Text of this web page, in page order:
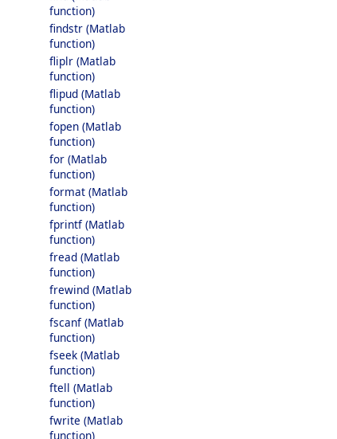
function)
findstr (Matlab
function)
fliplr (Matlab
function)
flipud (Matlab
function)
fopen (Matlab
function)
for (Matlab
function)
format (Matlab
function)
fprintf (Matlab
function)
fread (Matlab
function)
frewind (Matlab
function)
fscanf (Matlab
function)
fseek (Matlab
function)
ftell (Matlab
function)
fwrite (Matlab
function)